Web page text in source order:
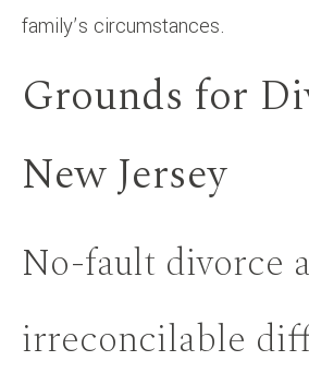
family’s circumstances.
Grounds for
New Jersey
No-fault divorce
irreconcilable